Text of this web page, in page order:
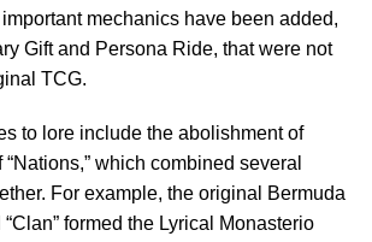
mechanics have been added,
Gift and Persona Ride, that were not
TCG.
to lore include the abolishment of
“Nations,” which combined several
For example, the original Bermuda
formed the Lyrical Monasterio